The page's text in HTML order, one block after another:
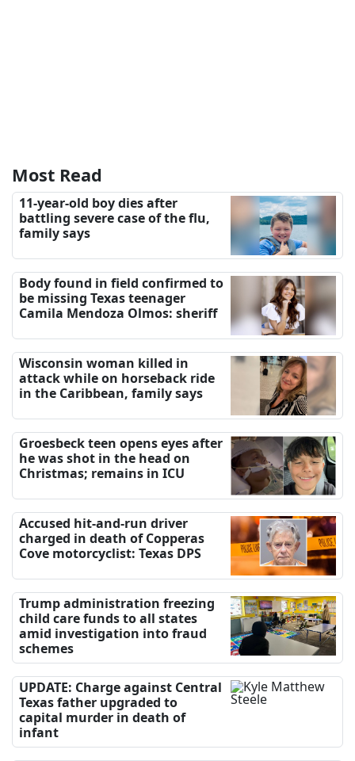
Most Read
11-year-old boy dies after
battling severe case of the flu,
family says
Body found in field confirmed to
be missing Texas teenager
Camila Mendoza Olmos: sheriff
Wisconsin woman killed in
attack while on horseback ride
in the Caribbean, family says
Groesbeck teen opens eyes after
he was shot in the head on
Christmas; remains in ICU
Accused hit-and-run driver
charged in death of Copperas
Cove motorcyclist: Texas DPS
Trump administration freezing
child care funds to all states
amid investigation into fraud
schemes
UPDATE: Charge against Central
Texas father upgraded to
capital murder in death of
infant